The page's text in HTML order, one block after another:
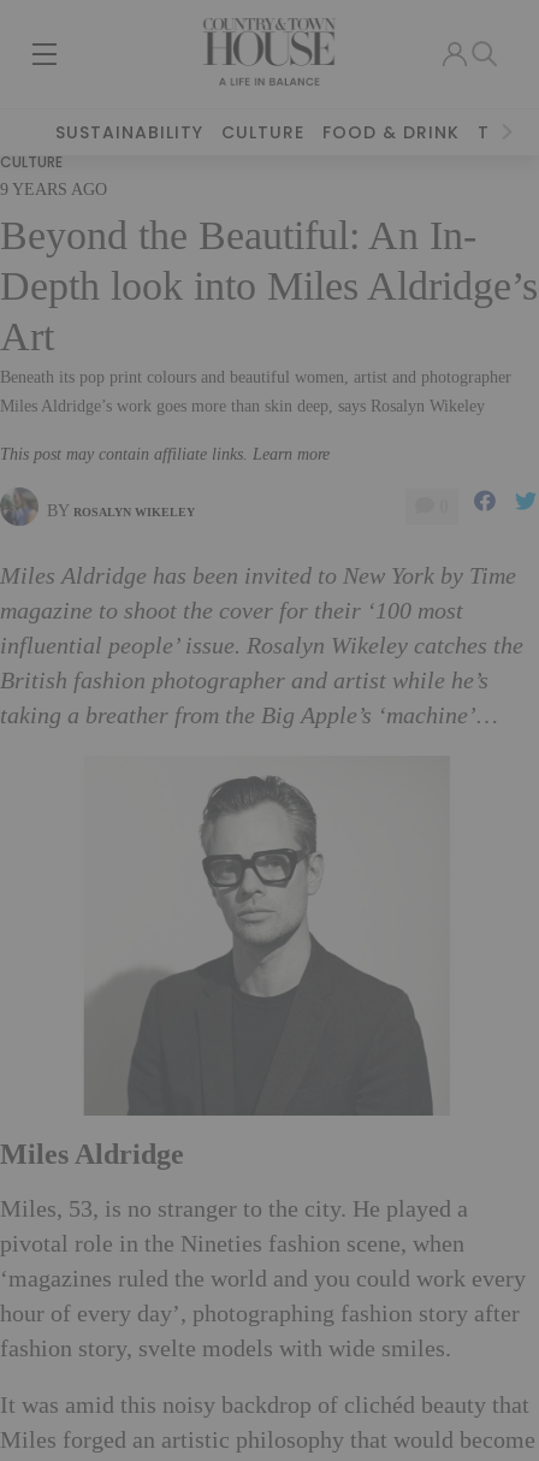
SUSTAINABILITY CULTURE FOOD & DRINK
CULTURE
9 YEARS AGO
Beyond the Beautiful: An In-
Depth look into Miles Aldridge’s
Art
Beneath its pop print colours and beautiful women, artist and photographer
Miles Aldridge’s work goes more than skin deep, says Rosalyn Wikeley
This post may contain affiliate links. Learn more
BY ROSALYN WIKELEY
Miles Aldridge has been invited to New York by Time
magazine to shoot the cover for their ‘100 most
influential people’ issue. Rosalyn Wikeley catches the
British fashion photographer and artist while he’s
taking a breather from the Big Apple’s ‘machine’…
Miles Aldridge
Miles, 53, is no stranger to the city. He played a
pivotal role in the Nineties fashion scene, when
‘magazines ruled the world and you could work every
hour of every day’, photographing fashion story after
fashion story, svelte models with wide smiles.
It was amid this noisy backdrop of clichéd beauty that
Miles forged an artistic philosophy that would become